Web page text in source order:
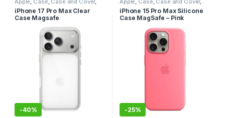
Apple, Case, Case and Cover,
Mobile Accessories Phone
Case
iPhone 17 Pro Max Clear
Case Magsafe
-40%
Apple, Case, Case and Cover,
Mobile Accessories Phone
Case
iPhone 15 Pro Max Silicone
Case MagSafe – Pink
-25%